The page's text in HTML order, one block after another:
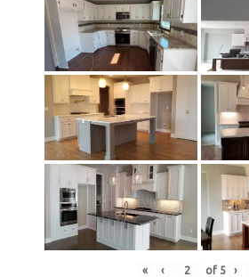
« ‹ of 5 ›